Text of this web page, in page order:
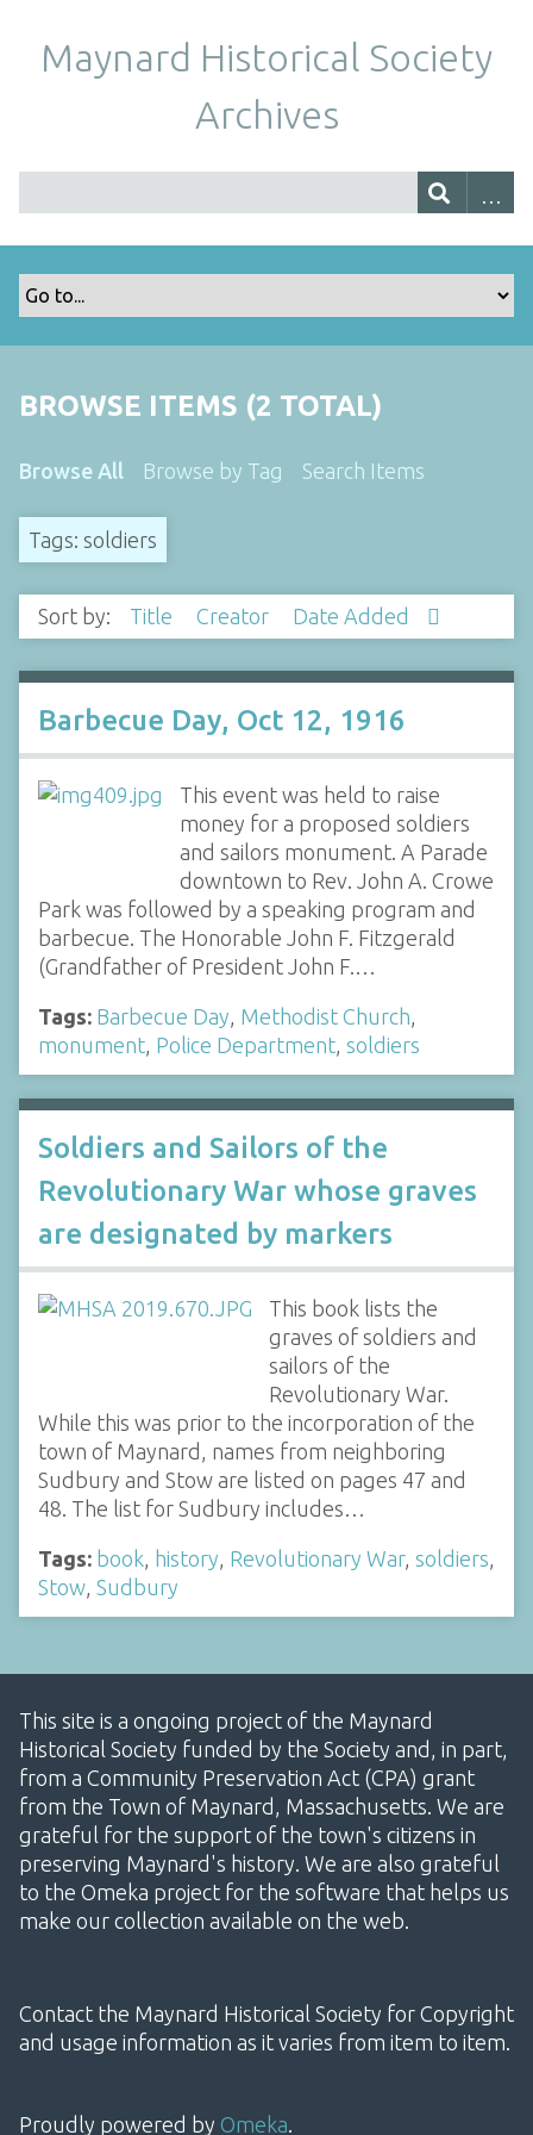
Maynard Historical Society
Archives
BROWSE ITEMS (2 TOTAL)
Browse All Browse by Tag Search Items
Tags: soldiers
Sort by: Title Creator Date Added
Barbecue Day, Oct 12, 1916
This event was held to raise
money for a proposed soldiers
and sailors monument. A Parade
downtown to Rev. John A. Crowe
Park was followed by a speaking program and
barbecue. The Honorable John F. Fitzgerald
(Grandfather of President John F.…
Tags: Barbecue Day Methodist Church
monument Police Department soldiers
Soldiers and Sailors of the
Revolutionary War whose graves
are designated by markers
This book lists the
graves of soldiers and
sailors of the
Revolutionary War.
While this was prior to the incorporation of the
town of Maynard, names from neighboring
Sudbury and Stow are listed on pages 47 and
48. The list for Sudbury includes…
Tags: book history Revolutionary War, soldiers
Stow Sudbury
This site is a ongoing project of the Maynard
Historical Society funded by the Society and, in part,
from a Community Preservation Act (CPA) grant
from the Town of Maynard, Massachusetts. We are
grateful for the support of the town's citizens in
preserving Maynard's history. We are also grateful
to the Omeka project for the software that helps us
make our collection available on the web.
Contact the Maynard Historical Society for Copyright
and usage information as it varies from item to item.
Proudly powered by Omeka